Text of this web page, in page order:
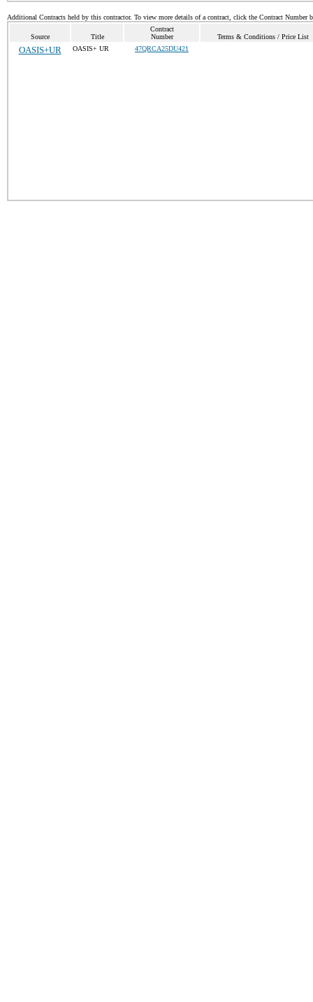
Additional Contracts held by this contractor. To view more details of a contract, click the Contract Number
Source Title
Contract
Number
Terms & Conditions / Price List
OASIS+UR OASIS+ UR 47QRCA25DU421